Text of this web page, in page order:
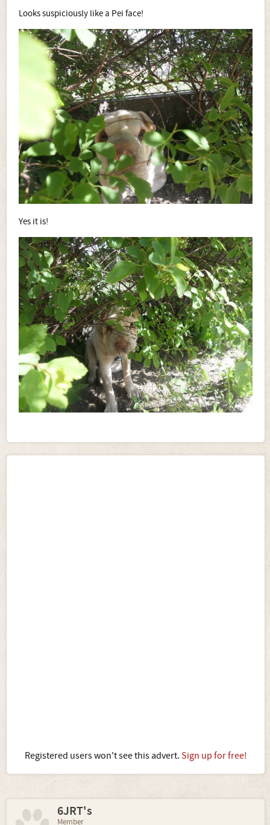
Looks suspiciously like a Pei face!
Yes it is!
Registered users won't see this advert. Sign up for free!
6JRT's
Member